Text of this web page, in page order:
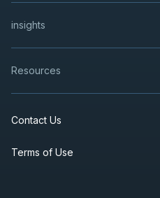
insights
Resources
Contact Us
Terms of Use